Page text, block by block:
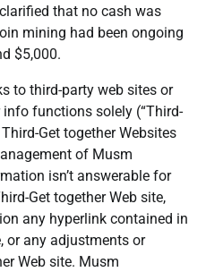
that no cash was
mining had been ongoing
$5,000.
to third-party web sites or
functions solely (“Third-
Get together Websites
of Musm
isn’t answerable for
Get together Web site,
any hyperlink contained in
or any adjustments or
Web site. Musm